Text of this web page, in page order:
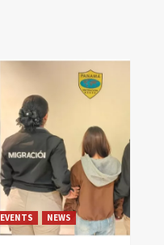
EVENTS NEWS